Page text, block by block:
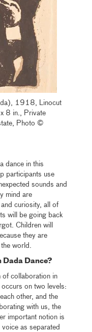
1918, Linocut
8 in., Private
Photo ©
dance in this
participants use
sounds and
mind are
curiosity, all of
will be going back
Children will
they are
world.
Dada Dance?
of collaboration in
on two levels:
other, and the
with us, the
important notion is
as separated